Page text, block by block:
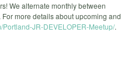
We alternate monthly between
more details about upcoming and
Portland-JR-DEVELOPER-Meetup/.